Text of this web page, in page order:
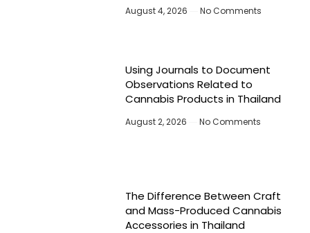
August 4, 2026 No Comments
Using Journals to Document
Observations Related to
Cannabis Products in Thailand
August 2, 2026 No Comments
The Difference Between Craft
and Mass-Produced Cannabis
Accessories in Thailand